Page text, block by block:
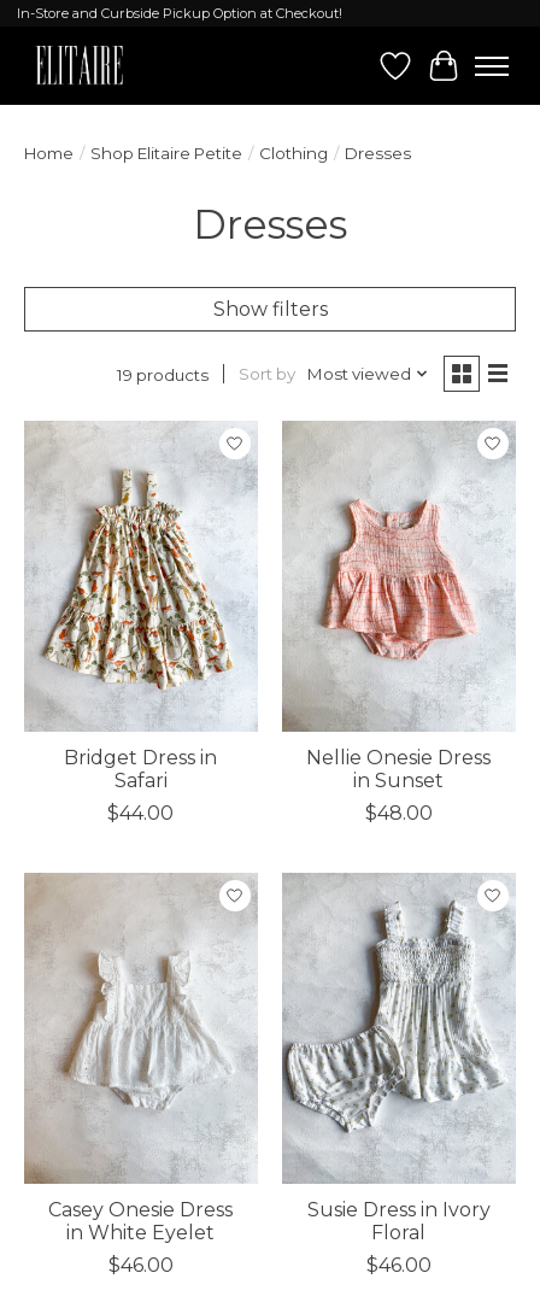
In-Store and Curbside Pickup Option at Checkout!
Wish List
Cart
Home / Shop Elitaire Petite / Clothing / Dresses
Dresses
Show filters
19 products Sort by Most viewed
Bridget Dress in
Safari
$44.00
Nellie Onesie Dress
in Sunset
$48.00
Casey Onesie Dress
in White Eyelet
$46.00
Susie Dress in Ivory
Floral
$46.00